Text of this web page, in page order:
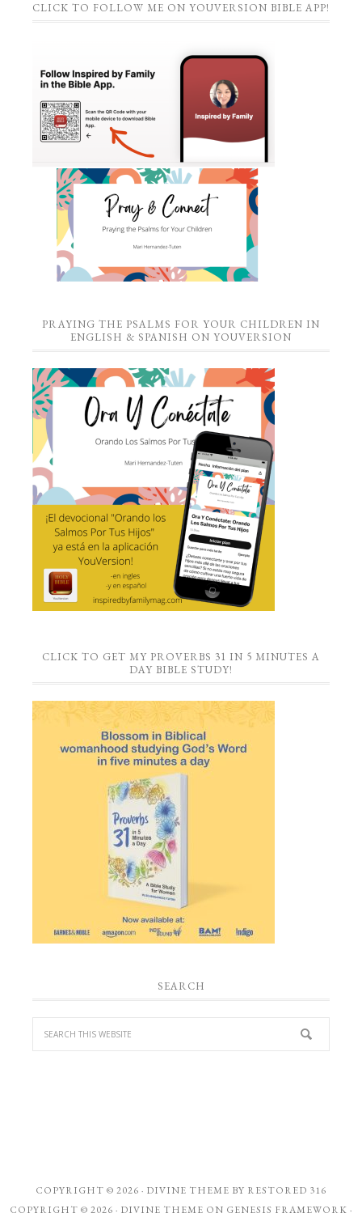
CLICK TO FOLLOW ME ON YOUVERSION BIBLE APP!
PRAYING THE PSALMS FOR YOUR CHILDREN IN
ENGLISH & SPANISH ON YOUVERSION
CLICK TO GET MY PROVERBS 31 IN 5 MINUTES A
DAY BIBLE STUDY!
SEARCH
COPYRIGHT © 2026 · DIVINE THEME BY RESTORED 316
COPYRIGHT © 2026 · DIVINE THEME ON GENESIS FRAMEWORK ·